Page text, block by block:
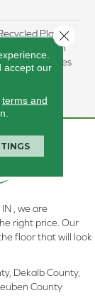
Plastic
Stain
Carpet Comes
Of Style-
, we are
right price. Our
floor that will look
Dekalb County,
County
accept our
terms and
Close